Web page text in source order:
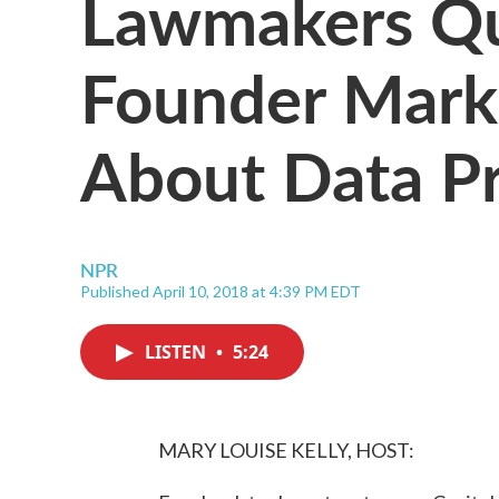
Founder
About Data
NPR
Published April 10, 2018 at 4:39 PM EDT
LISTEN • 5:24
MARY LOUISE KELLY, HOST: